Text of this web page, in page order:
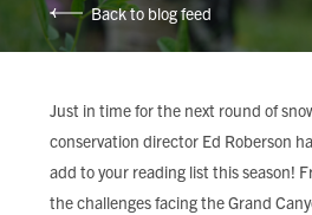
CONTACT
BLOG
FIND LOCAL FOOD
Back to blog feed
Just in time for the next round of
conservation director Ed Roberson
add to your reading list this season!
the challenges facing the Grand